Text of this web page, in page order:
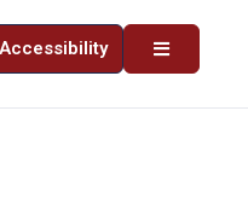
Accessibility